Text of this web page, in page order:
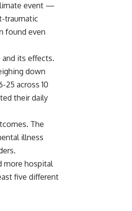
event —
traumatic
found even
its effects.
down
25 across 10
their daily
The
illness
more hospital
five different